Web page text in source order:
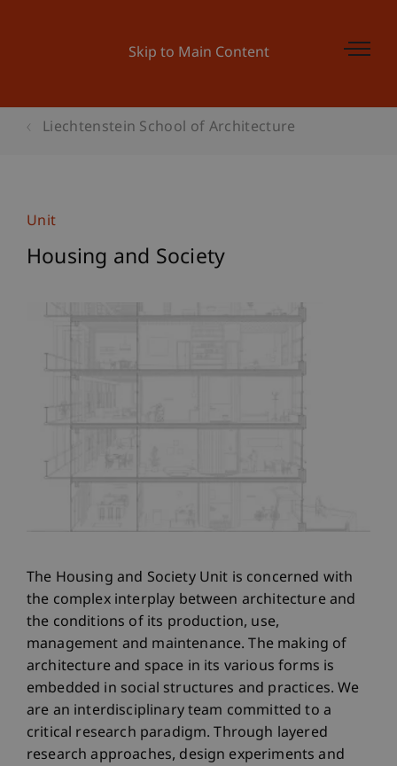
Skip to Main Content
Liechtenstein School of Architecture
Unit
Housing and Society
The Housing and Society Unit is concerned with
the complex interplay between architecture and
the conditions of its production, use,
management and maintenance. The making of
architecture and space in its various forms is
embedded in social structures and practices. We
are an interdisciplinary team committed to a
critical research paradigm. Through layered
research approaches, design experiments and